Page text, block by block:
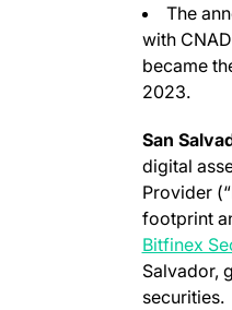
The
with
became
2023.
San
digital
Provider
footprint
Bitfinex
Salvador,
securities.